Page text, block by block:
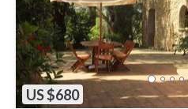
US $680